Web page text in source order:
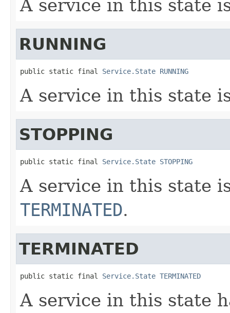
A service in this state
RUNNING
public static final Service.State RUNNING
A service in this state
STOPPING
public static final Service.State STOPPING
A service in this state
TERMINATED.
TERMINATED
public static final Service.State TERMINATED
A service in this state